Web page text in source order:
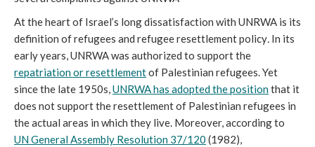
At the heart of Israel’s long dissatisfaction with UNRWA is its
definition of refugees and refugee resettlement policy. In its
early years, UNRWA was authorized to support the
repatriation or resettlementof Palestinian refugees. Yet
since the late 1950s,UNRWA has adopted the positionthat it
does not support the resettlement of Palestinian refugees in
the actual areas in which they live. Moreover, according to
UN General Assembly Resolution 37/120 (1982),